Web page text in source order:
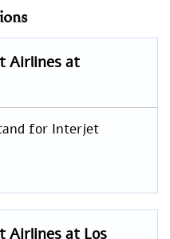
Airlines at
for Interjet
Airlines at Los